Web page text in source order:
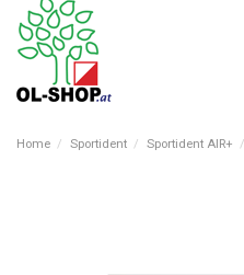
Home Sportident Sportident AIR+